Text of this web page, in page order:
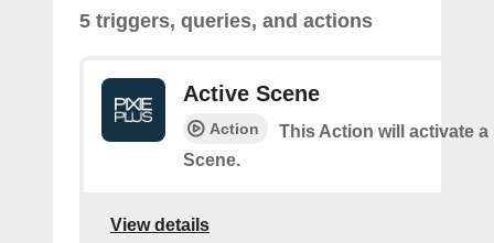
5 triggers, queries, and actions
Active Scene
Action
This Action will activate a
Scene.
View details